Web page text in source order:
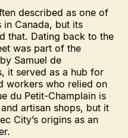
described as one of
in Canada, but its
that. Dating back to the
was part of the
Samuel de
it served as a hub for
workers who relied on
du Petit-Champlain is
artisan shops, but it
City’s origins as an